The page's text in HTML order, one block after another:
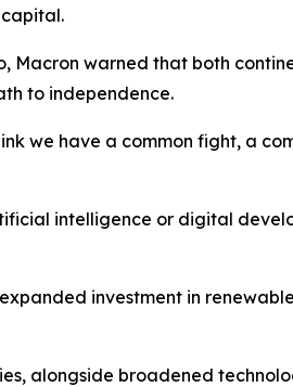
Macron warned that both
to independence.
we have a common fight, a
intelligence or digital
investment in
alongside broadened